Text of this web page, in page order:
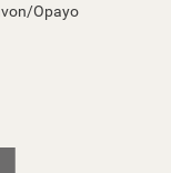
Opayo